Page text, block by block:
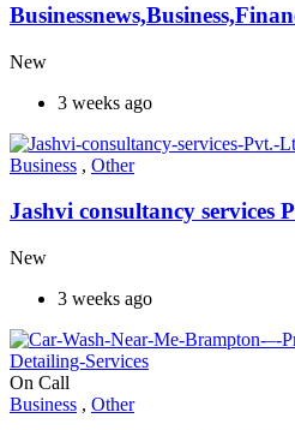
New
3 weeks ago
Business , Other
Jashvi consultancy services
New
3 weeks ago
On Call
Business , Other